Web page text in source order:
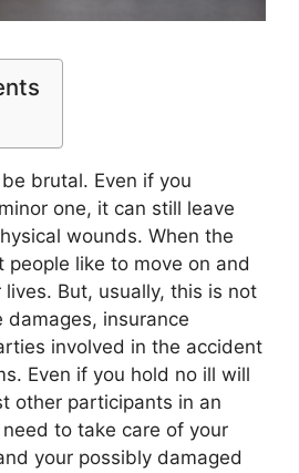
brutal. Even if you
one, it can still leave
wounds. When the
people like to move on and
But, usually, this is not
damages, insurance
involved in the accident
Even if you hold no ill will
other participants in an
need to take care of your
your possibly damaged